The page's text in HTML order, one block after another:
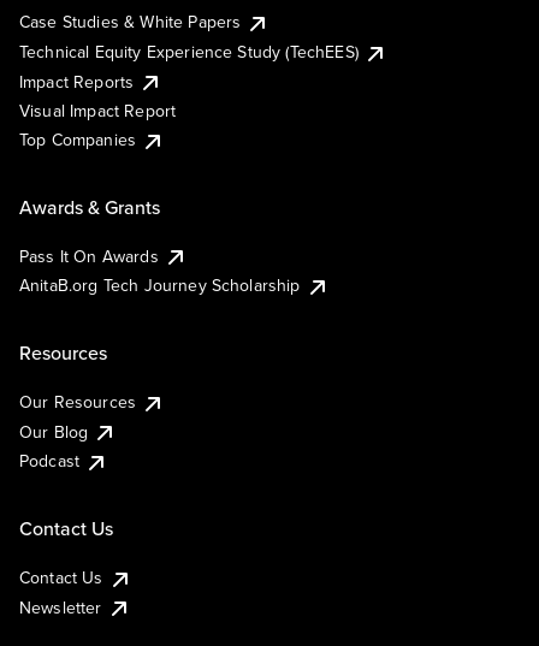
Case Studies & White Papers
Technical Equity Experience Study (TechEES)
Impact Reports
Visual Impact Report
Top Companies
Awards & Grants
Pass It On Awards
AnitaB.org Tech Journey Scholarship
Resources
Our Resources
Our Blog
Podcast
Contact Us
Contact Us
Newsletter